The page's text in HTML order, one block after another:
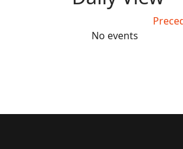
No events